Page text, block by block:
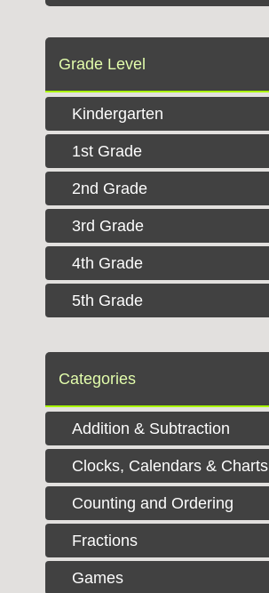
Grade Level
Kindergarten
1st Grade
2nd Grade
3rd Grade
4th Grade
5th Grade
Categories
Addition & Subtraction
Clocks, Calendars & Charts
Counting and Ordering
Fractions
Games